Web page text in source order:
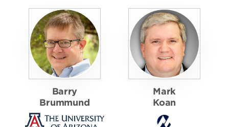
Barry
Brummund
Mark
Koan